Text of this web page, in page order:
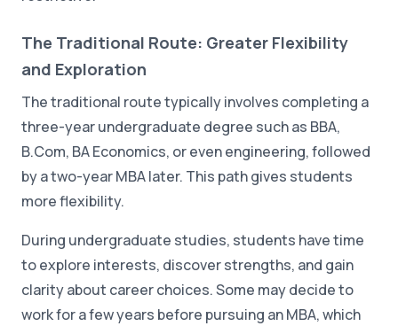
The Traditional Route: Greater Flexibility
and Exploration
The traditional route typically involves completing a
three-year undergraduate degree such as BBA,
B.Com, BA Economics, or even engineering, followed
by a two-year MBA later. This path gives students
more flexibility.
During undergraduate studies, students have time
to explore interests, discover strengths, and gain
clarity about career choices. Some may decide to
work for a few years before pursuing an MBA, which